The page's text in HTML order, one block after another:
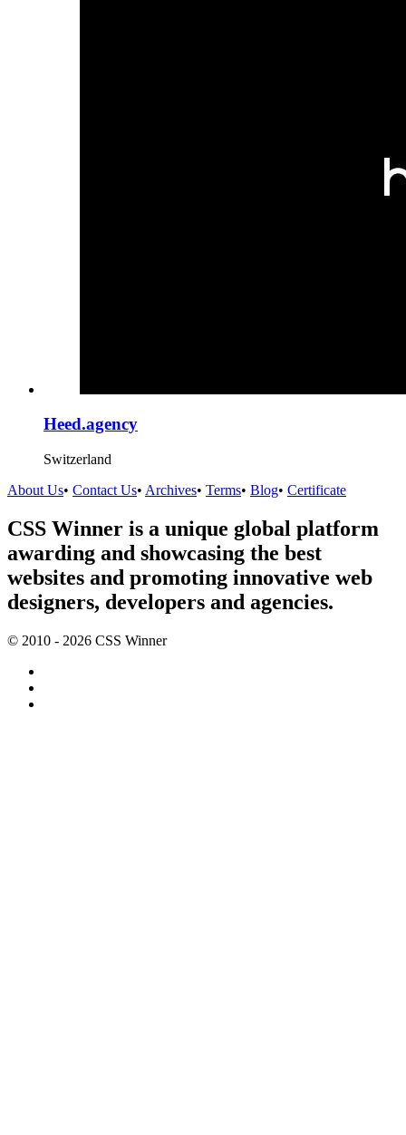
Heed.agency
Switzerland
About Us• Contact Us• Archives• Terms• Blog• Certificate
CSS Winner is a unique global platform
awarding and showcasing the best
websites and promoting innovative web
designers, developers and agencies.
© 2010 - 2026 CSS Winner